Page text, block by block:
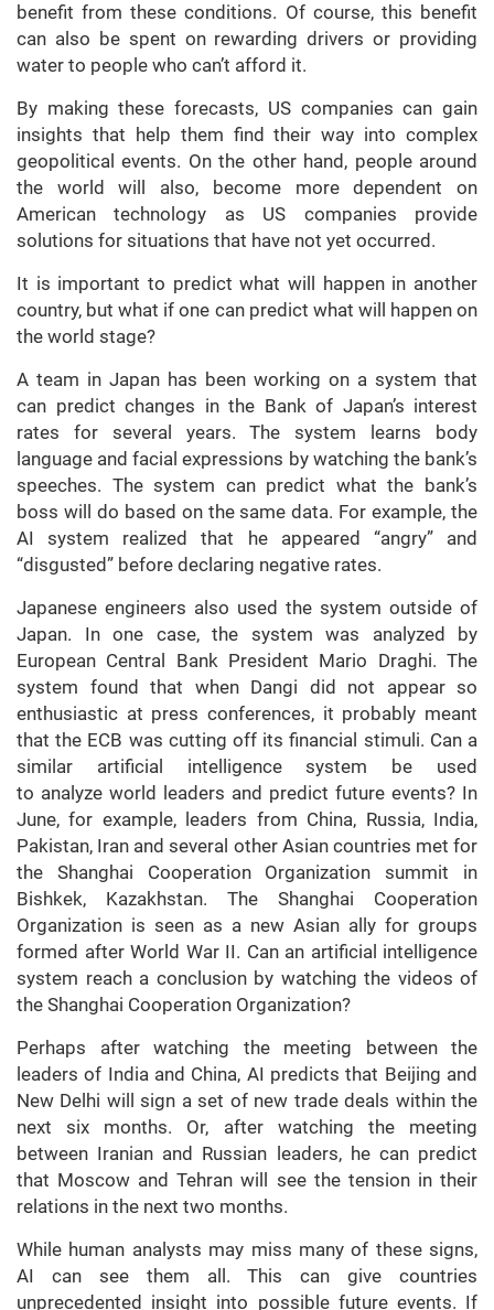
benefit from these conditions. Of course, this benefit
can also be spent on rewarding drivers or providing
water to people who can’t afford it.
By making these forecasts, US companies can gain
insights that help them find their way into complex
geopolitical events. On the other hand, people around
the world will also, become more dependent on
American technology as US companies provide
solutions for situations that have not yet occurred.
It is important to predict what will happen in another
country, but what if one can predict what will happen on
the world stage?
A team in Japan has been working on a system that
can predict changes in the Bank of Japan’s interest
rates for several years. The system learns body
language and facial expressions by watching the bank’s
speeches. The system can predict what the bank’s
boss will do based on the same data. For example, the
AI system realized that he appeared “angry” and
“disgusted” before declaring negative rates.
Japanese engineers also used the system outside of
Japan. In one case, the system was analyzed by
European Central Bank President Mario Draghi. The
system found that when Dangi did not appear so
enthusiastic at press conferences, it probably meant
that the ECB was cutting off its financial stimuli. Can a
similar artificial intelligence system be used
to analyze world leaders and predict future events? In
June, for example, leaders from China, Russia, India,
Pakistan, Iran and several other Asian countries met for
the Shanghai Cooperation Organization summit in
Bishkek, Kazakhstan. The Shanghai Cooperation
Organization is seen as a new Asian ally for groups
formed after World War II. Can an artificial intelligence
system reach a conclusion by watching the videos of
the Shanghai Cooperation Organization?
Perhaps after watching the meeting between the
leaders of India and China, AI predicts that Beijing and
New Delhi will sign a set of new trade deals within the
next six months. Or, after watching the meeting
between Iranian and Russian leaders, he can predict
that Moscow and Tehran will see the tension in their
relations in the next two months.
While human analysts may miss many of these signs,
AI can see them all. This can give countries
unprecedented insight into possible future events. If